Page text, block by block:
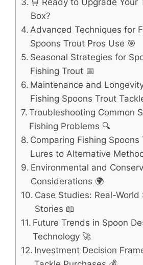
🛒 Ready to Upgrade Your
Box?
Advanced Techniques for
Spoons Trout Pros Use 🎯
Seasonal Strategies for
Fishing Trout 📅
Maintenance and
Fishing Spoons Trout
Troubleshooting Common
Fishing Problems 🔍
Comparing Fishing Spoons
Lures to Alternative
Environmental and
Considerations 🌍
Case Studies: Real-World
Stories 📖
Future Trends in Spoon
Technology 🚀
Investment Decision